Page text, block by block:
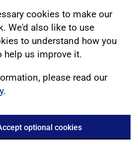
cookies to make our
We'd also like to use
to understand how you
help us improve it.
please read our
.
optional cookies